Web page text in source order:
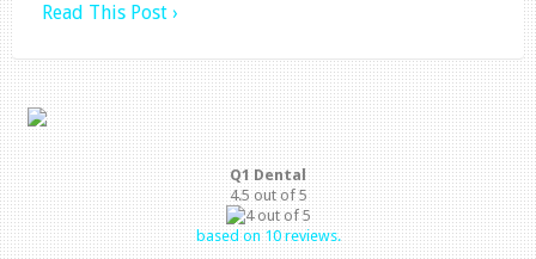
Read This Post ›
Q1 Dental
4.5out of5
based on10reviews.